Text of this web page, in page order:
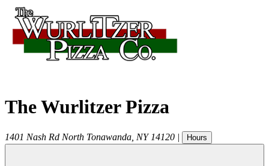
The Wurlitzer Pizza
1401 Nash Rd North Tonawanda NY 14120 | Hours